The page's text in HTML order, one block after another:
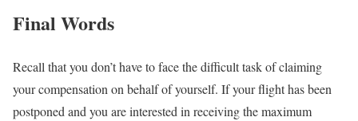
Final Words
Recall that you don’t have to face the difficult task of claiming
your compensation on behalf of yourself. If your flight has been
postponed and you are interested in receiving the maximum